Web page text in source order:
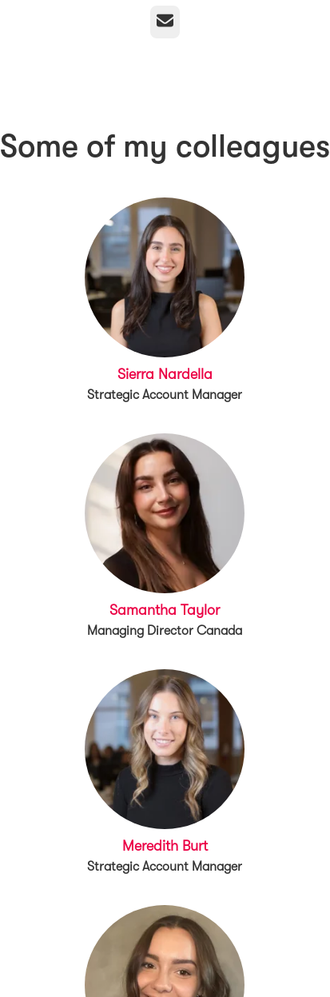
Email
Some of my colleagues
Sierra Nardella
Strategic Account Manager
Samantha Taylor
Managing Director Canada
Meredith Burt
Strategic Account Manager